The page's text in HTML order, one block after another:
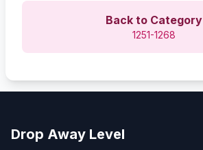
Back to Category
1251-1268
Drop Away Level